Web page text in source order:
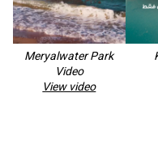
Meryalwater Park
Video
View video